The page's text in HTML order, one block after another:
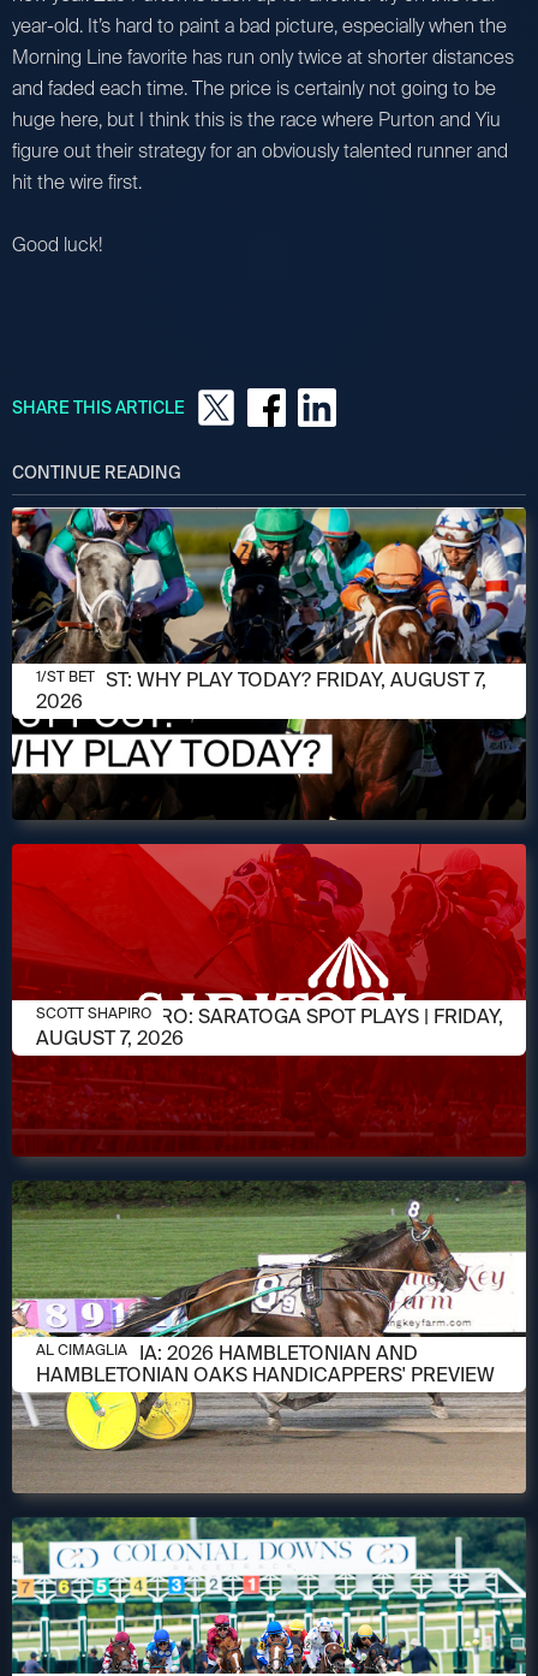
year-old. It’s hard to paint a bad picture, especially when the
Morning Line favorite has run only twice at shorter distances
and faded each time. The price is certainly not going to be
huge here, but I think this is the race where Purton and Yiu
figure out their strategy for an obviously talented runner and
hit the wire first.
Good luck!
SHARE THIS ARTICLE
CONTINUE READING
AUGUST 7, 2026
1/ST POST: WHY PLAY TODAY? FRIDAY, AUGUST 7,
2026
1/ST BET
AUGUST 7, 2026
SCOTT SHAPIRO: SARATOGA SPOT PLAYS | FRIDAY,
AUGUST 7, 2026
SCOTT SHAPIRO
AUGUST 6, 2026
AL CIMAGLIA: 2026 HAMBLETONIAN AND
HAMBLETONIAN OAKS HANDICAPPERS' PREVIEW
AL CIMAGLIA